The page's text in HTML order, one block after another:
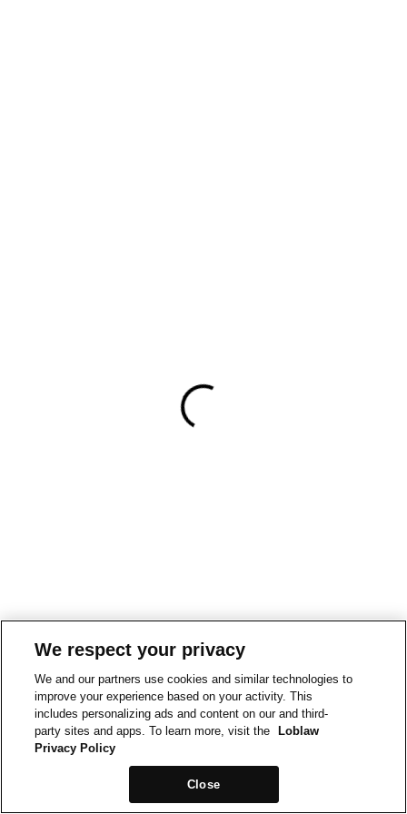
We respect your privacy
We and our partners use cookies and similar technologies to
improve your experience based on your activity. This
includes personalizing ads and content on our and third-
party sites and apps. To learn more, visit the
Loblaw
Privacy Policy
Close